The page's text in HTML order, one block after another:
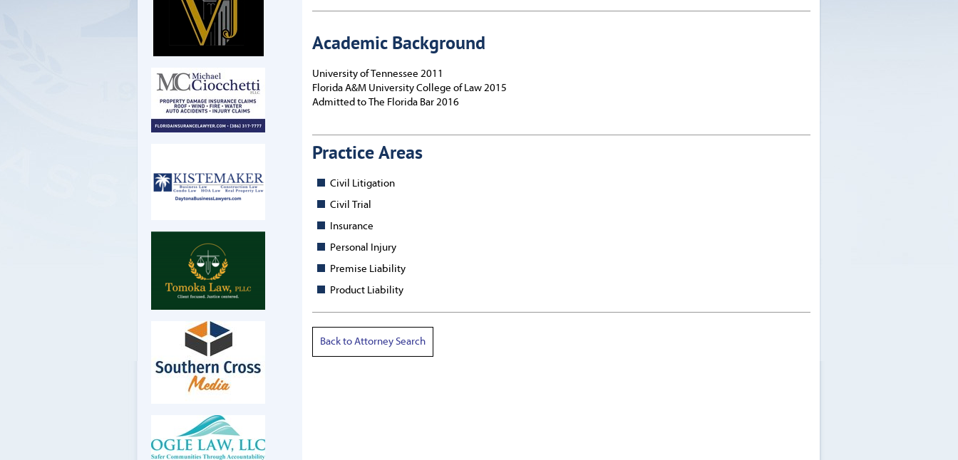
Academic Background
University of Tennessee 2011
Florida A&M University College of Law 2015
Admitted to The Florida Bar 2016
Practice Areas
Civil Litigation
Civil Trial
Insurance
Personal Injury
Premise Liability
Product Liability
Back to Attorney Search